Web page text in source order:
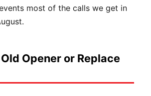
most of the calls we get in
Opener or Replace